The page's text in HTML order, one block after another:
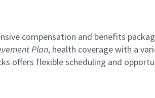
compensation and benefits
Plan, health coverage with a
offers flexible scheduling and